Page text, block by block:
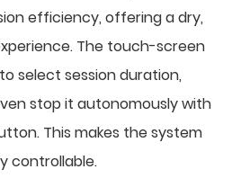
efficiency, offering a dry,
The touch-screen
select session duration,
stop it autonomously with
This makes the system
controllable.